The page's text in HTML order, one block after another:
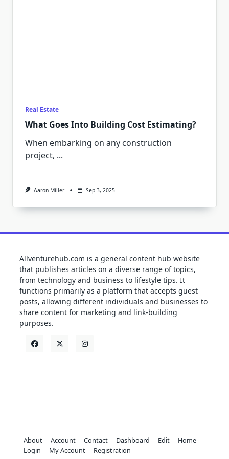
Real Estate
What Goes Into Building Cost Estimating?
When embarking on any construction
project, ...
Aaron Miller Sep 3, 2025
Allventurehub.com is a general content hub website
that publishes articles on a diverse range of topics,
from technology and business to lifestyle tips. It
functions primarily as a platform that accepts guest
posts, allowing different individuals and businesses to
share content for marketing and link-building
purposes.
About Account Contact Dashboard Edit
Home
Login
My Account Registration